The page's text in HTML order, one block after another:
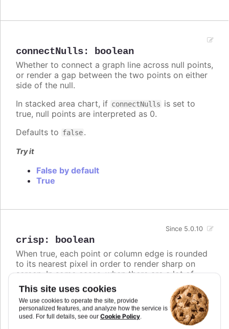
This site uses cookies
We use cookies to operate the site, provide
personalized features, and analyze how the service is
used. For full details, see our Cookie Policy.
connectNulls: boolean
Whether to connect a graph line across null points,
or render a gap between the two points on either
side of the null.
In stacked area chart, if connectNulls is set to
true, null points are interpreted as 0.
Defaults to false.
Try it
False by default
True
crisp: boolean
Since 5.0.10
When true, each point or column edge is rounded
to its nearest pixel in order to render sharp on
screen. In some cases, when there are a lot of
densely packed columns, this leads to visible
difference in column widths or distance between
columns. In these cases, setting crisp tofalse
may look better, even though each column is